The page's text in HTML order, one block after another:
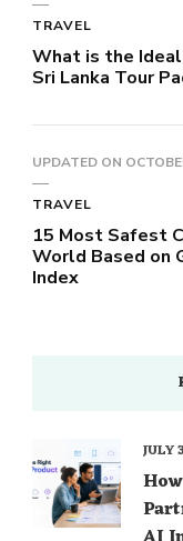
TRAVEL
What is the
Sri Lanka Tour
UPDATED ON
TRAVEL
15 Most Safest
World Based on
Index
JULY